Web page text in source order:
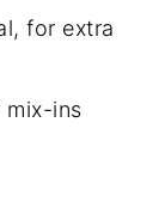
for extra
ins